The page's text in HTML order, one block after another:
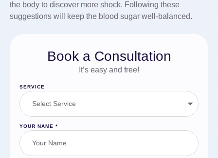
the body to discover more shock. Following these
suggestions will keep the blood sugar well-balanced.
Book a Consultation
It’s easy and free!
SERVICE
YOUR NAME *